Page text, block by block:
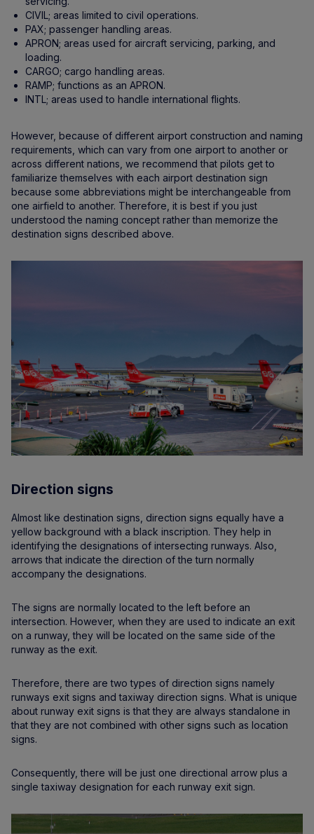
CIVIL; areas limited to civil operations.
PAX; passenger handling areas.
APRON; areas used for aircraft servicing, parking, and
loading.
CARGO; cargo handling areas.
RAMP; functions as an APRON.
INTL; areas used to handle international flights.
However, because of different airport construction and naming
requirements, which can vary from one airport to another or
across different nations, we recommend that pilots get to
familiarize themselves with each airport destination sign
because some abbreviations might be interchangeable from
one airfield to another. Therefore, it is best if you just
understood the naming concept rather than memorize the
destination signs described above.
Direction signs
Almost like destination signs, direction signs equally have a
yellow background with a black inscription. They help in
identifying the designations of intersecting runways. Also,
arrows that indicate the direction of the turn normally
accompany the designations.
The signs are normally located to the left before an
intersection. However, when they are used to indicate an exit
on a runway, they will be located on the same side of the
runway as the exit.
Therefore, there are two types of direction signs namely
runways exit signs and taxiway direction signs. What is unique
about runway exit signs is that they are always standalone in
that they are not combined with other signs such as location
signs.
Consequently, there will be just one directional arrow plus a
single taxiway designation for each runway exit sign.